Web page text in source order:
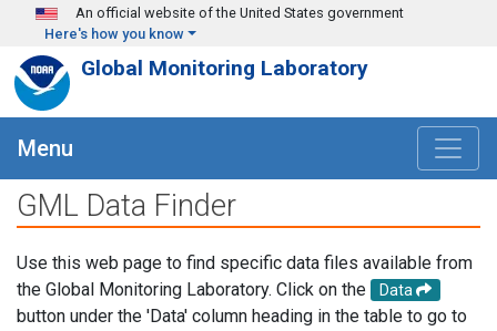
Skip to main content
An official website of the United States government
Here's how you know
Global Monitoring Laboratory
Menu
GML Data Finder
Use this web page to find specific data files available from
the Global Monitoring Laboratory. Click on the
Data
button under the 'Data' column heading in the table to go to